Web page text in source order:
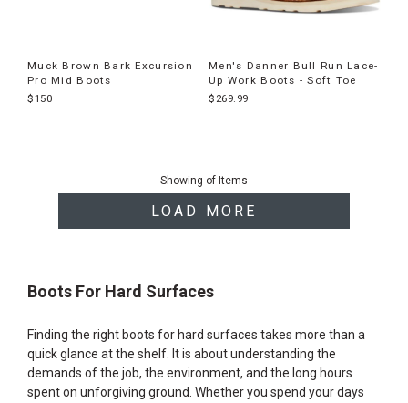
Muck Brown Bark Excursion
Pro Mid Boots
$150
Men's Danner Bull Run Lace-
Up Work Boots - Soft Toe
$269.99
Showing of Items
LOAD MORE
Boots For Hard Surfaces
Finding the right boots for hard surfaces takes more than a
quick glance at the shelf. It is about understanding the
demands of the job, the environment, and the long hours
spent on unforgiving ground. Whether you spend your days